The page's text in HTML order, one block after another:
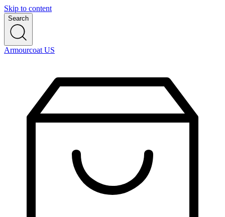
Skip to content
Search
Armourcoat US